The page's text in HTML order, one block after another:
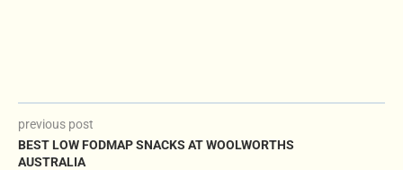
previous post
BEST LOW FODMAP SNACKS AT WOOLWORTHS
AUSTRALIA